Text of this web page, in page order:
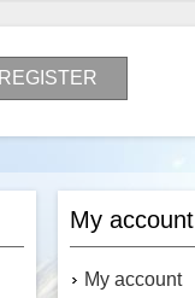
REGISTER
My account
My account